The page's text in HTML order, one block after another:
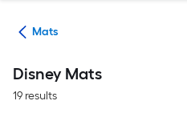
Mats
Disney Mats
19 results